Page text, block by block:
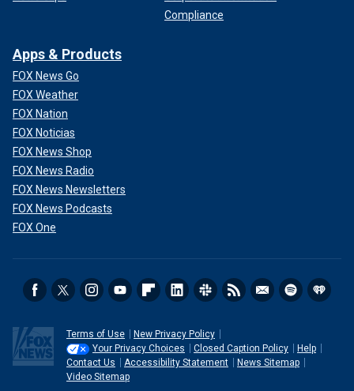
Compliance
Apps & Products
FOX News Go
FOX Weather
FOX Nation
FOX Noticias
FOX News Shop
FOX News Radio
FOX News Newsletters
FOX News Podcasts
FOX One
Terms of Use
New Privacy Policy
Your Privacy Choices
Closed Caption Policy
Help
Contact Us
Accessibility Statement
News Sitemap
Video Sitemap